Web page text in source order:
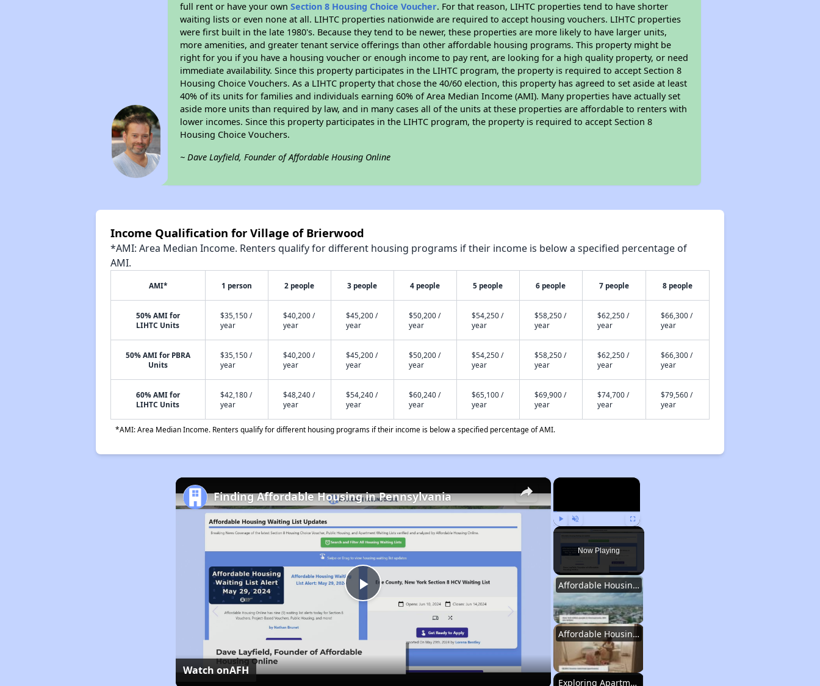
full rent or have your ownSection 8 Housing Choice Voucher. For that reason, LIHTC properties tend to have shorter
waiting lists or even none at all. LIHTC properties nationwide are required to accept housing vouchers. LIHTC properties
were first built in the late 1980's. Because they tend to be newer, these properties are more likely to have larger units,
more amenities, and greater tenant service offerings than other affordable housing programs. This property might be
right for you if you have a housing voucher or enough income to pay rent, are looking for a high quality property, or need
immediate availability. Since this property participates in the LIHTC program, the property is required to accept Section 8
Housing Choice Vouchers. As a LIHTC property that chose the 40/60 election, this property has agreed to set aside at least
40% of its units for families and individuals earning 60% of Area Median Income (AMI). Many properties have actually set
aside more units than required by law, and in many cases all of the units at these properties are affordable to renters with
lower incomes. Since this property participates in the LIHTC program, the property is required to accept Section 8
Housing Choice Vouchers.
~ Dave Layfield, Founder of Affordable Housing Online
Income Qualification for Village of Brierwood
*AMI: Area Median Income. Renters qualify for different housing programs if their income is below a specified percentage of
AMI.
AMI* 1 person 2 people 3 people 4 people 5 people 6 people 7 people 8 people
50% AMI for
LIHTC Units
$35,150 /
year
$40,200 /
year
$45,200 /
year
$50,200 /
year
$54,250 /
year
$58,250 /
year
$62,250 /
year
$66,300 /
year
50% AMI for PBRA
Units
$35,150 /
year
$40,200 /
year
$45,200 /
year
$50,200 /
year
$54,250 /
year
$58,250 /
year
$62,250 /
year
$66,300 /
year
60% AMI for
LIHTC Units
$42,180 /
year
$48,240 /
year
$54,240 /
year
$60,240 /
year
$65,100 /
year
$69,900 /
year
$74,700 /
year
$79,560 /
year
*AMI: Area Median Income. Renters qualify for different housing programs if their income is below a specified percentage of AMI.
×
Play Unmute Fullscreen
Now Playing
Affordable Housing Statistics in Pennsylvania
Affordable Housing Programs and Vouchers
Exploring Apartment Communities
×
Play
Video
Finding Affordable Housing in Pennsylvania
Watch onAFH